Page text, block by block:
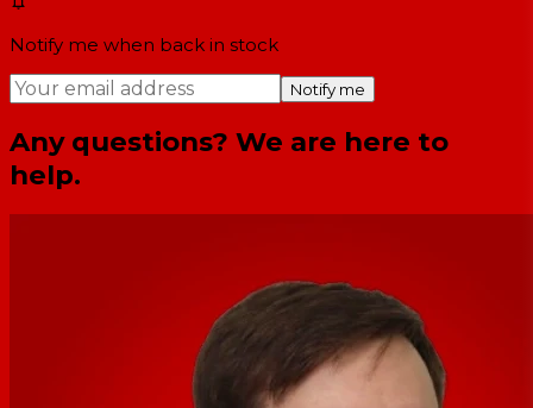
Notify me when back in stock
Notify me
Any questions? We are here to
help.